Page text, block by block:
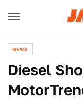
NEWS
Diesel